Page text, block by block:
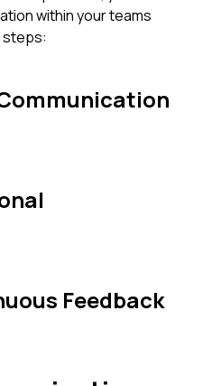
within your teams
steps:
Feedback